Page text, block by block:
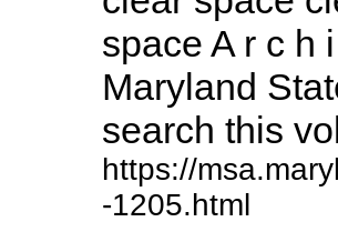
space A r c h
Maryland
search this
https://
-1205.html